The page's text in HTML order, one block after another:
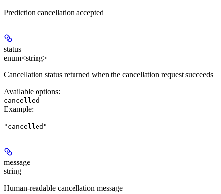
Prediction cancellation accepted
status
enum<string>
Cancellation status returned when the cancellation request succeeds
Available options:
cancelled
Example:
"cancelled"
message
string
Human-readable cancellation message